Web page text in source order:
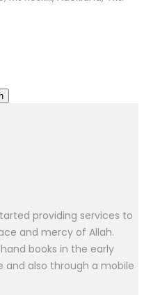
providing services to
and mercy of Allah.
books in the early
and also through a mobile